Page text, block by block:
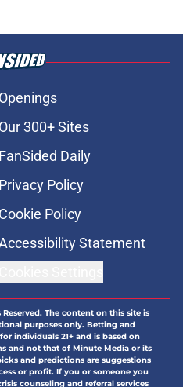
Openings
Our 300+ Sites
FanSided Daily
Privacy Policy
Cookie Policy
Statement
Reserved. The content on this site is
purposes only. Betting and
individuals 21+ and is based on
and not that of Minute Media or its
and predictions are suggestions
or profit. If you or someone you
counseling and referral services